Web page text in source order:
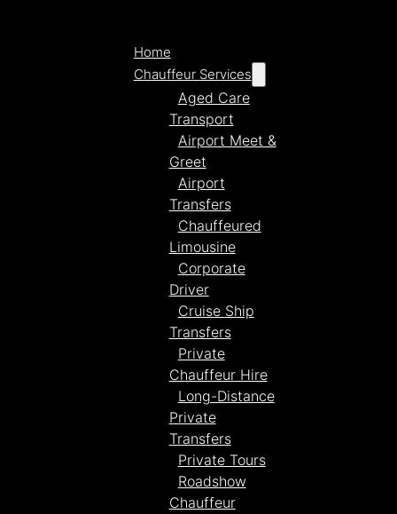
Home
Chauffeur Services
Aged Care
Transport
Airport Meet &
Greet
Airport
Transfers
Chauffeured
Limousine
Corporate
Driver
Cruise Ship
Transfers
Private
Chauffeur Hire
Long-Distance
Private
Transfers
Private Tours
Roadshow
Chauffeur